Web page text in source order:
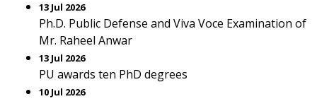
13 Jul 2026
Ph.D. Public Defense and Viva Voce Examination of
Mr. Raheel Anwar
13 Jul 2026
PU awards ten PhD degrees
10 Jul 2026